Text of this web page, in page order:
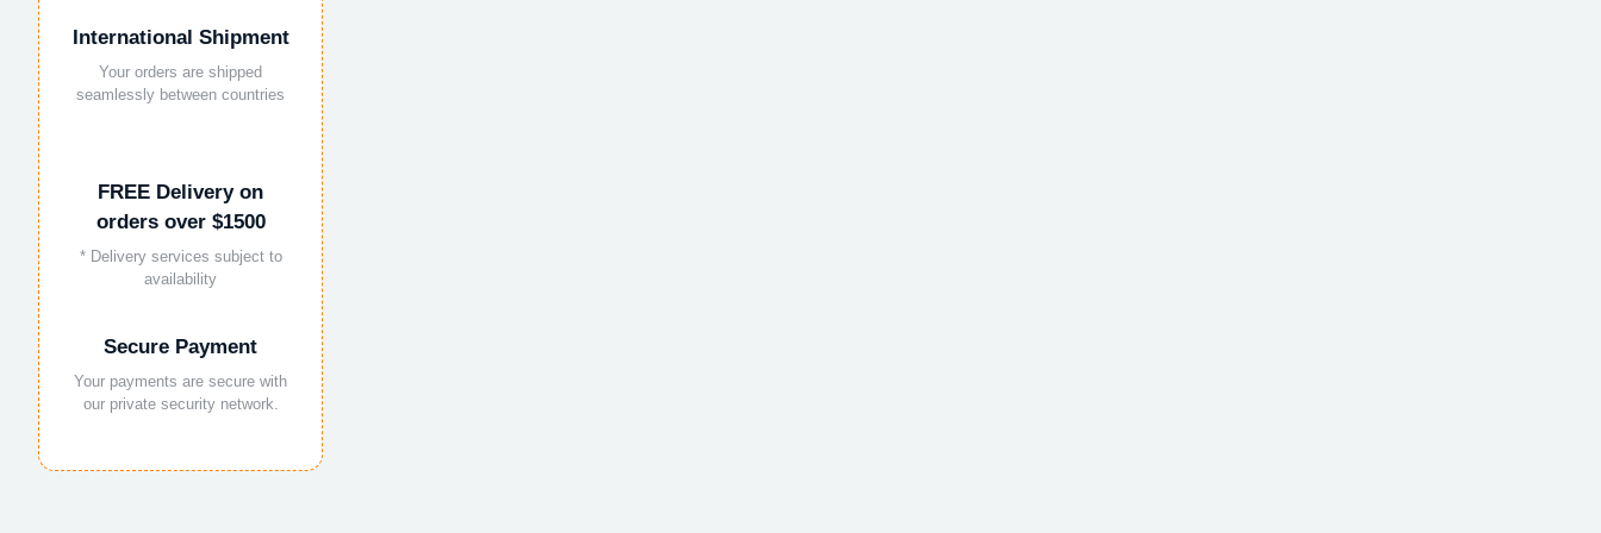
International Shipment
Your orders are shipped
seamlessly between countries
FREE Delivery on
orders over $1500
* Delivery services subject to
availability
Secure Payment
Your payments are secure with
our private security network.